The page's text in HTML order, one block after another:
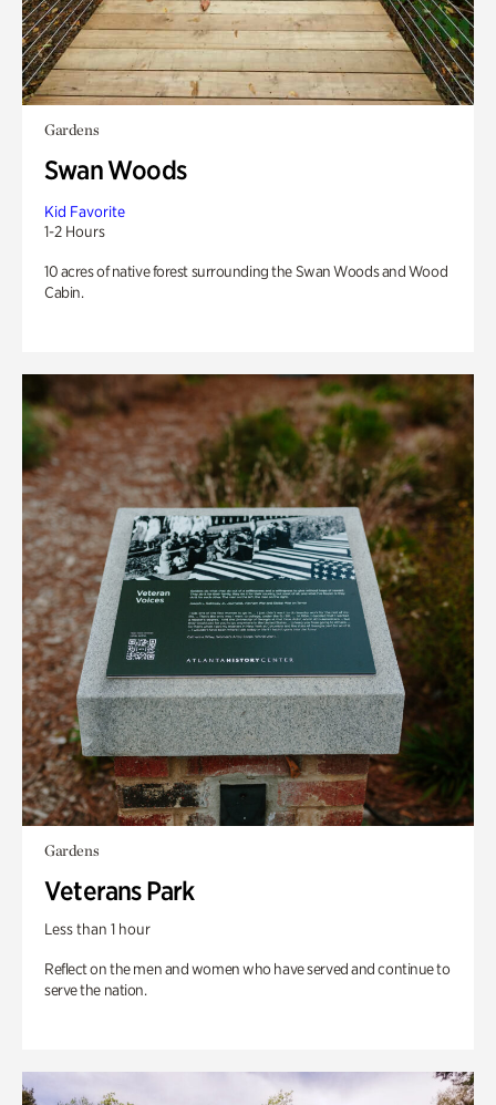
Gardens
Swan Woods
Kid Favorite
1-2 Hours
10 acres of native forest surrounding the Swan Woods and Wood
Cabin.
Gardens
Veterans Park
Less than 1 hour
Reflect on the men and women who have served and continue to
serve the nation.